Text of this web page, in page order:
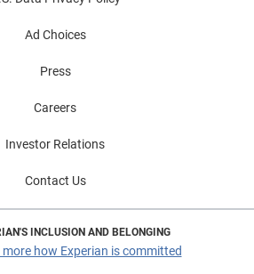
Ad Choices
Press
Careers
Investor Relations
Contact Us
INCLUSION AND BELONGING
more how Experian is committed